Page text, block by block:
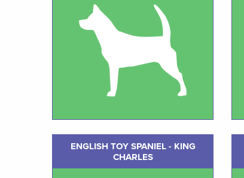
ENGLISH TOY SPANIEL - KING
CHARLES